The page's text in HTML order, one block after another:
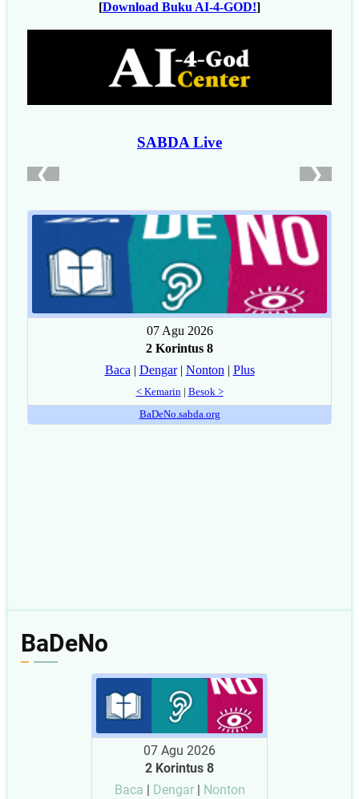
BaDeNo
07 Agu 2026
2 Korintus 8
Baca
Dengar|
Nonton